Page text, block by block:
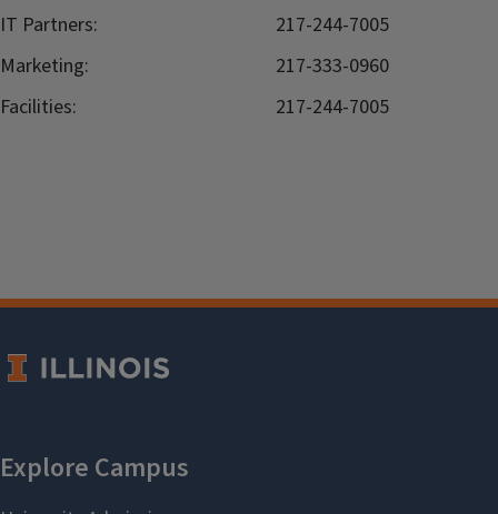
IT Partners:
217-244-7005
Marketing:
217-333-0960
Facilities:
217-244-7005